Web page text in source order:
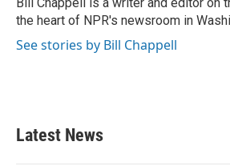
k
n
the heart of NPR's newsroom in
See stories by Bill Chappell
Latest News